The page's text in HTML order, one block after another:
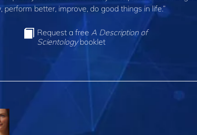
better, improve, do good things in life.”
Request a free A Description of
Scientologybooklet